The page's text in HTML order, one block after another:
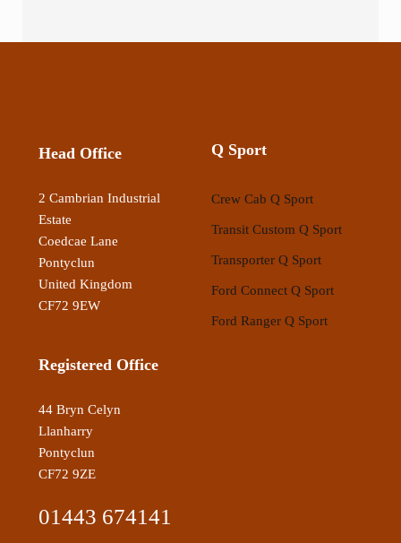
Head Office
2 Cambrian Industrial
Estate
Coedcae Lane
Pontyclun
United Kingdom
CF72 9EW
Registered Office
44 Bryn Celyn
Llanharry
Pontyclun
CF72 9ZE
01443 674141
Q Sport
Crew Cab Q Sport
Transit Custom Q Sport
Transporter Q Sport
Ford Connect Q Sport
Ford Ranger Q Sport